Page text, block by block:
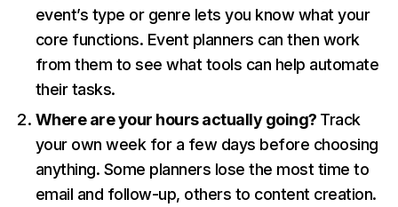
event’s type or genre lets you know what your
core functions. Event planners can then work
from them to see what tools can help automate
their tasks.
Where are your hours actually going? Track
your own week for a few days before choosing
anything. Some planners lose the most time to
email and follow-up, others to content creation.